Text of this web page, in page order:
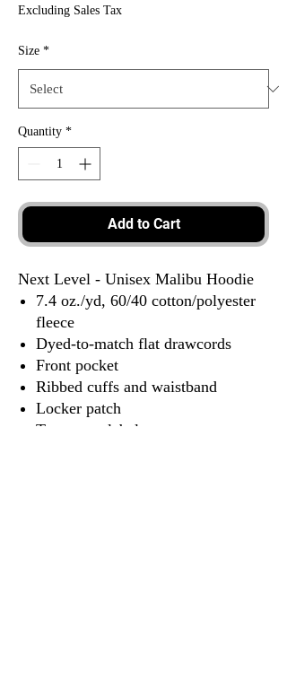
Excluding Sales Tax
Size *
Quantity *
Add to Cart
Next Level - Unisex Malibu Hoodie
7.4 oz./yd, 60/40 cotton/polyester
fleece
Dyed-to-match flat drawcords
Front pocket
Ribbed cuffs and waistband
Locker patch
Tear away label